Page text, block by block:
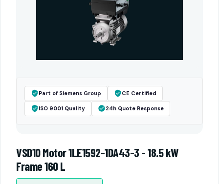
Part of Siemens Group CE Certified
ISO 9001 Quality 24h Quote Response
VSD10 Motor 1LE1592-1DA43-3 - 18.5 kW
Frame 160 L